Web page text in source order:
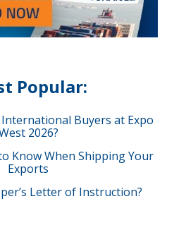
Popular:
Buyers at Expo
2026?
Know When Shipping Your
Exports
Letter of Instruction?